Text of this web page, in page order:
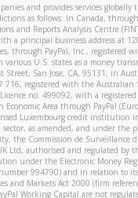
and provides services globally
as follows: In Canada,
and Reports Analysis Centre
a principal business address at
through PayPal, Inc., registered
U.S. states as a money
San Jose, CA, 95131; in
716, registered with the Australian
no. 499092, with a registered
Area through PayPal
Luxembourg credit institution
as amended, and under the
the Commission de Surveillance
Ltd, authorised and regulated by
under the Electronic Money
994790) and in relation to
and Markets Act 2000 (firm
Working Capital are not